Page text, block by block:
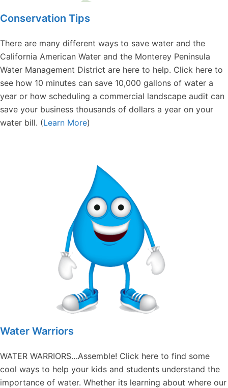
Conservation Tips
There are many different ways to save water and the
California American Water and the Monterey Peninsula
Water Management District are here to help. Click here to
see how 10 minutes can save 10,000 gallons of water a
year or how scheduling a commercial landscape audit can
save your business thousands of dollars a year on your
water bill. (Learn More)
Water Warriors
WATER WARRIORS…Assemble! Click here to find some
cool ways to help your kids and students understand the
importance of water. Whether its learning about where our